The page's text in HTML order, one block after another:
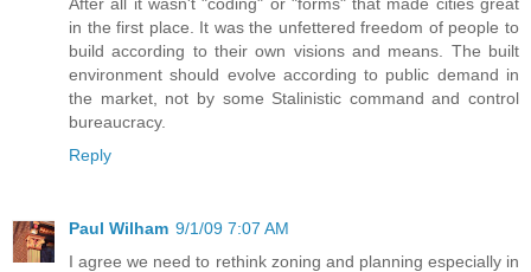
in the first place. It was the unfettered freedom of people to
build according to their own visions and means. The built
environment should evolve according to public demand in
the market, not by some Stalinistic command and control
bureaucracy.
Reply
Paul Wilham 9/1/09 7:07 AM
I agree we need to rethink zoning and planning especially in